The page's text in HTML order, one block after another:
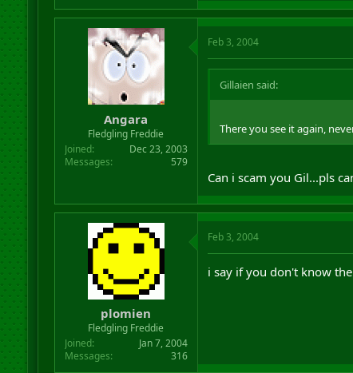
Angara
Fledgling Freddie
Joined
Dec 23, 2003
Messages
579
Feb 3, 2004
Gillaien said:
There you see it again,
Can i scam you Gil...pls
plomien
Fledgling Freddie
Joined
Jan 7, 2004
Messages
316
Feb 3, 2004
i say if you don't know